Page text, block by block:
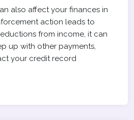
also affect your finances in
action leads to
from income, it can
up with other payments,
your credit record